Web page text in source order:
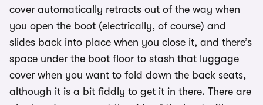
cover automatically retracts out of the way when
you open the boot (electrically, of course) and
slides back into place when you close it, and there’s
space under the boot floor to stash that luggage
cover when you want to fold down the back seats,
although it is a bit fiddly to get it in there. There are